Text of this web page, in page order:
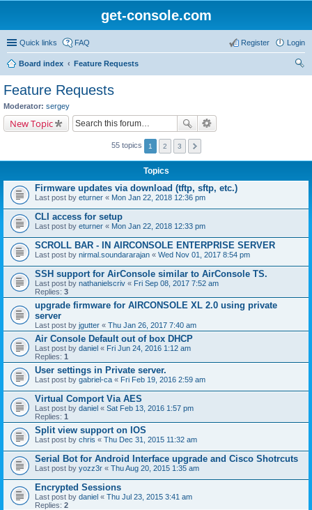
get-console.com
Quick links FAQ Login
Register
Board index
Feature Requests
Feature Requests
Moderator: sergey
New Topic
55 topics 1 2 3
Topics
Firmware updates via download (tftp, sftp, etc.)
Last post by eturner « Mon Jan 22, 2018 12:36 pm
CLI access for setup
Last post by eturner « Mon Jan 22, 2018 12:33 pm
SCROLL BAR - IN AIRCONSOLE ENTERPRISE SERVER
Last post by nirmal.soundararajan « Wed Nov 01, 2017 8:54 pm
SSH support for AirConsole similar to AirConsole TS.
Last post by nathanielscriv « Fri Sep 08, 2017 7:52 am
Replies: 3
upgrade firmware for AIRCONSOLE XL 2.0 using private
server
Last post by jgutter « Thu Jan 26, 2017 7:40 am
Air Console Default out of box DHCP
Last post by daniel « Fri Jun 24, 2016 1:12 am
Replies: 1
User settings in Private server.
Last post by gabriel-ca « Fri Feb 19, 2016 2:59 am
Virtual Comport Via AES
Last post by daniel « Sat Feb 13, 2016 1:57 pm
Replies: 1
Split view support on IOS
Last post by chris « Thu Dec 31, 2015 11:32 am
Serial Bot for Android Interface upgrade and Cisco Shotrcuts
Last post by yozz3r « Thu Aug 20, 2015 1:35 am
Encrypted Sessions
Last post by daniel « Thu Jul 23, 2015 3:41 am
Replies: 2